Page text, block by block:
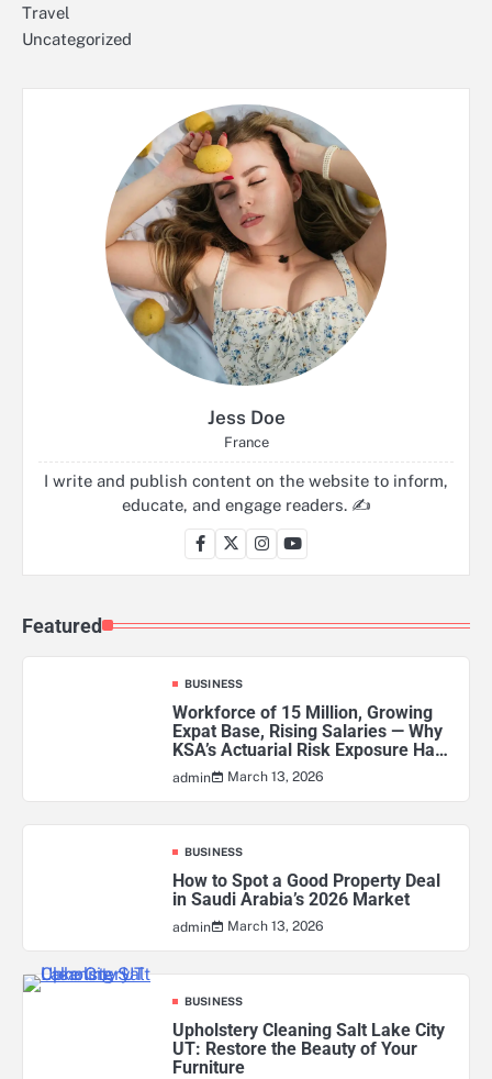
Travel
Uncategorized
Jess Doe
France
I write and publish content on the website to inform,
educate, and engage readers. ✍️
Featured
BUSINESS
Workforce of 15 Million, Growing
Expat Base, Rising Salaries — Why
KSA’s Actuarial Risk Exposure Has
Never Been Higher
admin March 13, 2026
BUSINESS
How to Spot a Good Property Deal
in Saudi Arabia’s 2026 Market
admin March 13, 2026
BUSINESS
Upholstery Cleaning Salt Lake City
UT: Restore the Beauty of Your
Furniture